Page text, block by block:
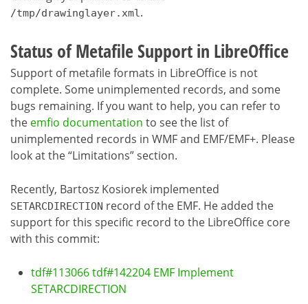
/tmp/drawinglayer.xml .
Status of Metafile Support in LibreOffice
Support of metafile formats in LibreOffice is not
complete. Some unimplemented records, and some
bugs remaining. If you want to help, you can refer to
the emfio documentation to see the list of
unimplemented records in WMF and EMF/EMF+. Please
look at the “Limitations” section.
Recently, Bartosz Kosiorek implemented
SETARCDIRECTION record of the EMF. He added the
support for this specific record to the LibreOffice core
with this commit:
tdf#113066 tdf#142204 EMF Implement
SETARCDIRECTION